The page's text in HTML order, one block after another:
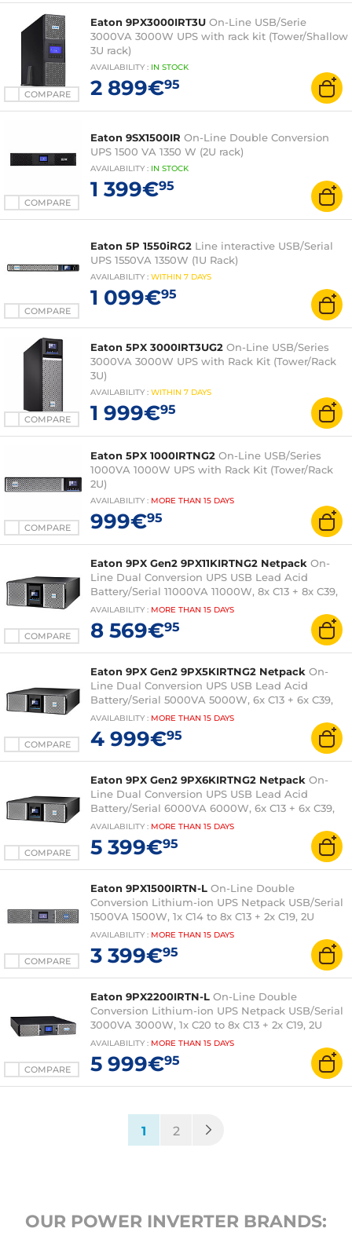
COMPARE
Eaton 9PX3000IRT3U On-Line USB/Serie
3000VA 3000W UPS with rack kit (Tower/Shallow
3U rack)
AVAILABILITY : IN STOCK
2 899€95
COMPARE
Eaton 9SX1500IR On-Line Double Conversion
UPS 1500 VA 1350 W (2U rack)
AVAILABILITY : IN STOCK
1 399€95
COMPARE
Eaton 5P 1550iRG2 Line interactive USB/Serial
UPS 1550VA 1350W (1U Rack)
AVAILABILITY : WITHIN 7 DAYS
1 099€95
COMPARE
Eaton 5PX 3000IRT3UG2 On-Line USB/Series
3000VA 3000W UPS with Rack Kit (Tower/Rack
3U)
AVAILABILITY : WITHIN 7 DAYS
1 999€95
COMPARE
Eaton 5PX 1000IRTNG2 On-Line USB/Series
1000VA 1000W UPS with Rack Kit (Tower/Rack
2U)
AVAILABILITY : MORE THAN 15 DAYS
999€95
COMPARE
Eaton 9PX Gen2 9PX11KIRTNG2 Netpack On-
Line Dual Conversion UPS USB Lead Acid
Battery/Serial 11000VA 11000W, 8x C13 + 8x C39,
4U (Tower/Rack 4U) and Network Card
AVAILABILITY : MORE THAN 15 DAYS
8 569€95
COMPARE
Eaton 9PX Gen2 9PX5KIRTNG2 Netpack On-
Line Dual Conversion UPS USB Lead Acid
Battery/Serial 5000VA 5000W, 6x C13 + 6x C39,
3U (Tower/Rack 3U) and Network Card
AVAILABILITY : MORE THAN 15 DAYS
4 999€95
COMPARE
Eaton 9PX Gen2 9PX6KIRTNG2 Netpack On-
Line Dual Conversion UPS USB Lead Acid
Battery/Serial 6000VA 6000W, 6x C13 + 6x C39,
3U (Tower/Rack 3U) and Network Card
AVAILABILITY : MORE THAN 15 DAYS
5 399€95
COMPARE
Eaton 9PX1500IRTN-L On-Line Double
Conversion Lithium-ion UPS Netpack USB/Serial
1500VA 1500W, 1x C14 to 8x C13 + 2x C19, 2U
(Tower/Rack 2U) with network card
AVAILABILITY : MORE THAN 15 DAYS
3 399€95
COMPARE
Eaton 9PX2200IRTN-L On-Line Double
Conversion Lithium-ion UPS Netpack USB/Serial
3000VA 3000W, 1x C20 to 8x C13 + 2x C19, 2U
(Tower/Rack 2U) with network card
AVAILABILITY : MORE THAN 15 DAYS
5 999€95
1 (current)
2
OUR POWER INVERTER BRANDS: